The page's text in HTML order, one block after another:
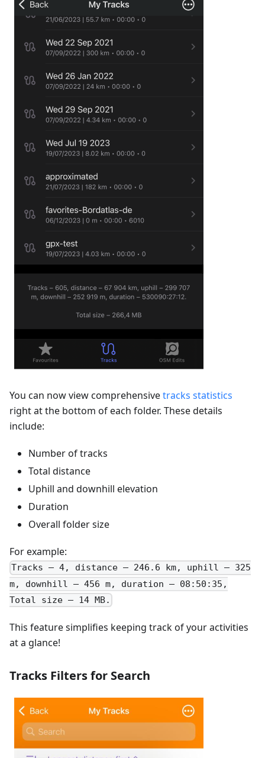
You can now view comprehensivetracks statistics
right at the bottom of each folder. These details
include:
Number of tracks
Total distance
Uphill and downhill elevation
Duration
Overall folder size
For example:
Tracks – 4, distance – 246.6 km, uphill – 325
m, downhill – 456 m, duration – 08:50:35,
Total size – 14 MB.
This feature simplifies keeping track of your activities
at a glance!
Tracks Filters for Search